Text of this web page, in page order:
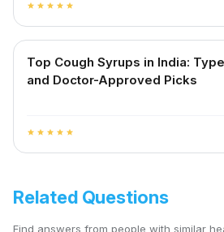
star star star star star
Top Cough Syrups in India:
and Doctor-Approved Picks
star star star star star
Related Questions
Find answers from people with similar